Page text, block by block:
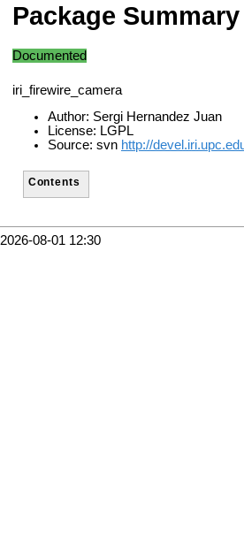
Package Summary
Documented
iri_firewire_camera
Author: Sergi Hernandez Juan
License: LGPL
Source: svn http://
Contents
2026-08-01 12:30